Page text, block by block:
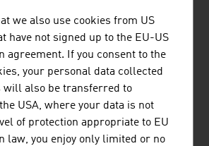
we also use cookies from US
have not signed up to the EU-US
agreement. If you consent to the
your personal data collected
will also be transferred to
USA, where your data is not
of protection appropriate to EU
law, you enjoy only limited or no